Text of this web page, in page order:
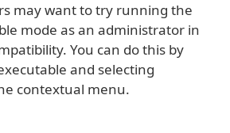
may want to try running the
mode as an administrator in
You can do this by
and selecting
contextual menu.